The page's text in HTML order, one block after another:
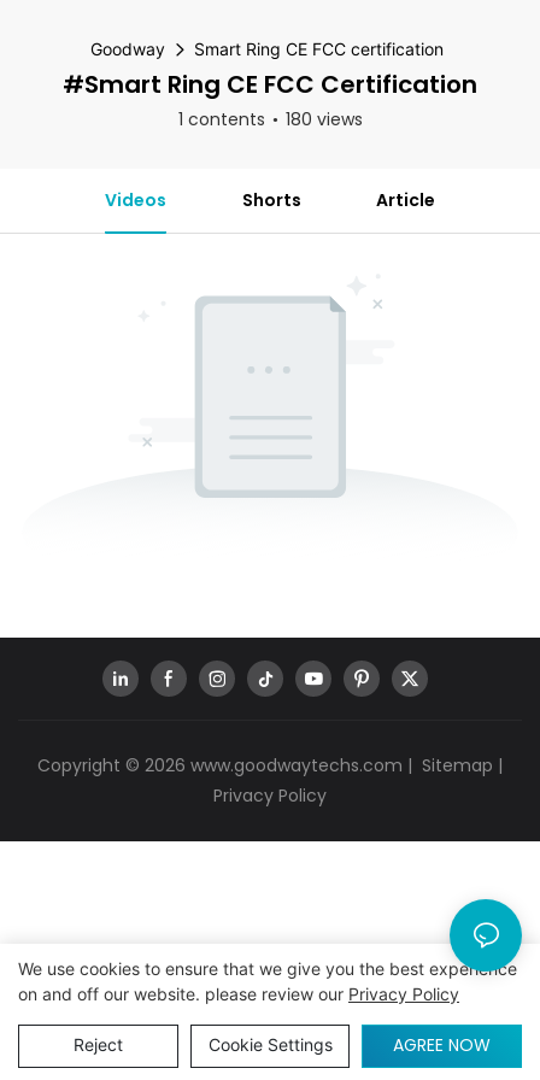
Goodway Smart Ring CE FCC certification
#Smart Ring CE FCC Certification
1 contents 180 views
Videos Shorts Article
Copyright © 2026 www.goodwaytechs.com | Sitemap |
Privacy Policy
We use cookies to ensure that we give you the best experience
on and off our website. please review our Privacy Policy
Reject Cookie Settings AGREE NOW